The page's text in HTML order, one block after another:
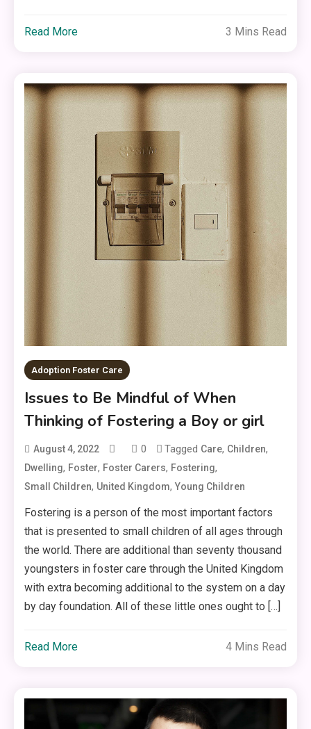
Read More 3 Mins Read
Adoption Foster Care
Issues to Be Mindful of When
Thinking of Fostering a Boy or girl
August 4, 2022 0 Tagged Care, Children,
Dwelling, Foster, Foster Carers, Fostering,
Small Children, United Kingdom,Young Children
Fostering is a person of the most important factors
that is presented to small children of all ages through
the world. There are additional than seventy thousand
youngsters in foster care through the United Kingdom
with extra becoming additional to the system on a day
by day foundation. All of these little ones ought to […]
Read More 4 Mins Read